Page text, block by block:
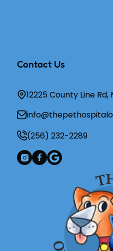
Contact Us
12225 County Line Rd,
(256) 232-2289